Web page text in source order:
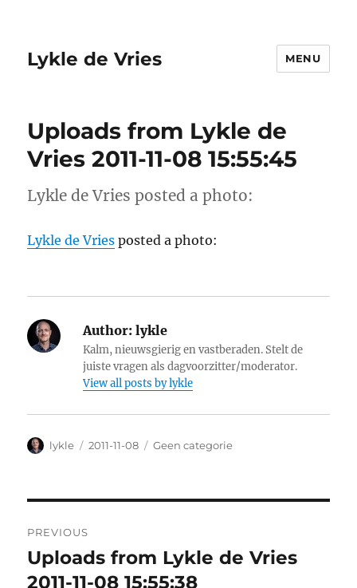
Lykle de Vries MENU
Uploads from Lykle de
Vries 2011-11-08 15:55:45
Lykle de Vries posted a photo:
Lykle de Vries posted a photo:
Author: lykle
Kalm, nieuwsgierig en vastberaden. Stelt de
juiste vragen als dagvoorzitter/moderator.
View all posts by lykle
Author
lykle
Posted
2011-11-08 Categories
Geen categorie
navigation
PREVIOUS
Previous
post:
Uploads from Lykle de Vries
2011-11-08 15:55:38